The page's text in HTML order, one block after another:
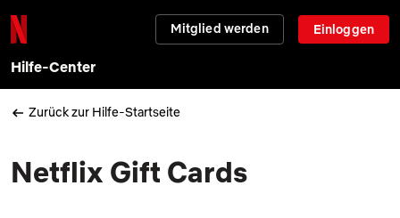
Mitglied werden Einloggen
Hilfe-Center
Zurück zur Hilfe-Startseite
Netflix Gift Cards